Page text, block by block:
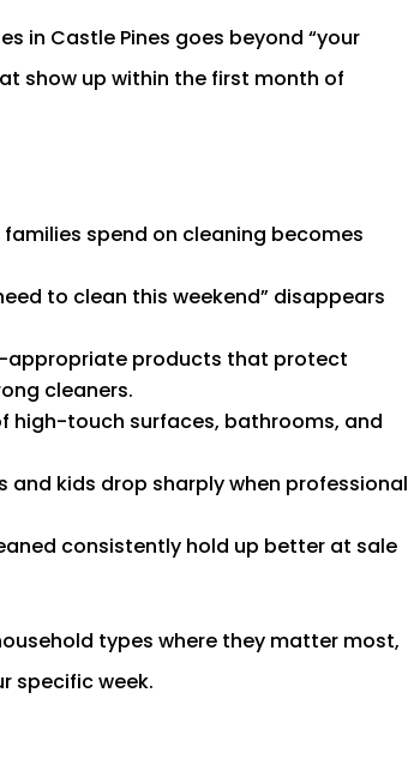
in Castle Pines goes beyond “your
show up within the first month of
spend on cleaning becomes
to clean this weekend” disappears
appropriate products that protect
cleaners.
high-touch surfaces, bathrooms, and
kids drop sharply when professional
consistently hold up better at sale
types where they matter most,
specific week.